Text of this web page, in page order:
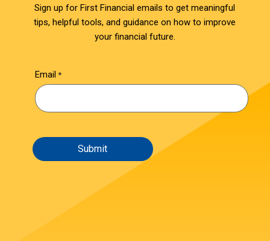
Sign up for First Financial emails to get meaningful
tips, helpful tools, and guidance on how to improve
your financial future.
Email